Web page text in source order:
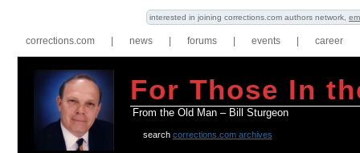
interested in joining corrections.com authors network,
corrections.com news forums events career
For Those In
From the Old Man – Bill Sturgeon
search corrections.com archives